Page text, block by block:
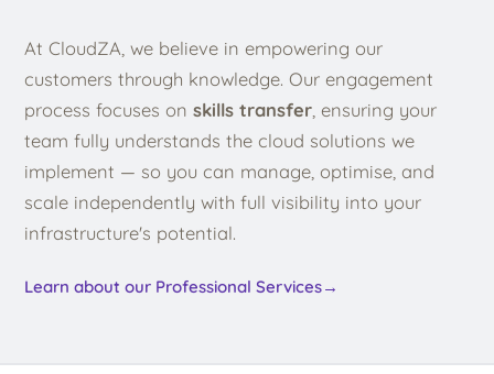
At CloudZA, we believe in empowering our
customers through knowledge. Our engagement
process focuses on skills transfer , ensuring your
team fully understands the cloud solutions we
implement — so you can manage, optimise, and
scale independently with full visibility into your
infrastructure's potential.
Learn about our Professional Services→